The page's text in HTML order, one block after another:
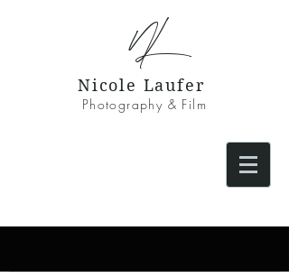
NL
Nicole Laufer
Photography & Film